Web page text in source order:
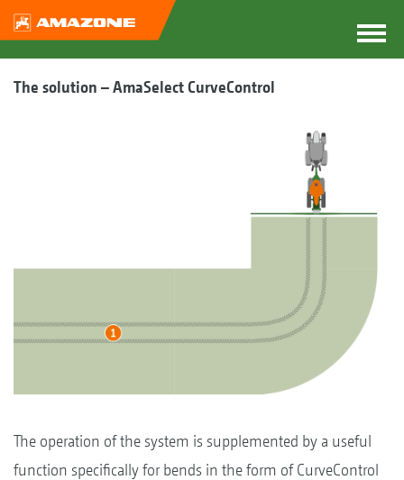
The solution – AmaSelect CurveControl
The operation of the system is supplemented by a useful
function specifically for bends in the form of CurveControl